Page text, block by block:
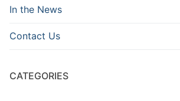
In the News
Contact Us
CATEGORIES